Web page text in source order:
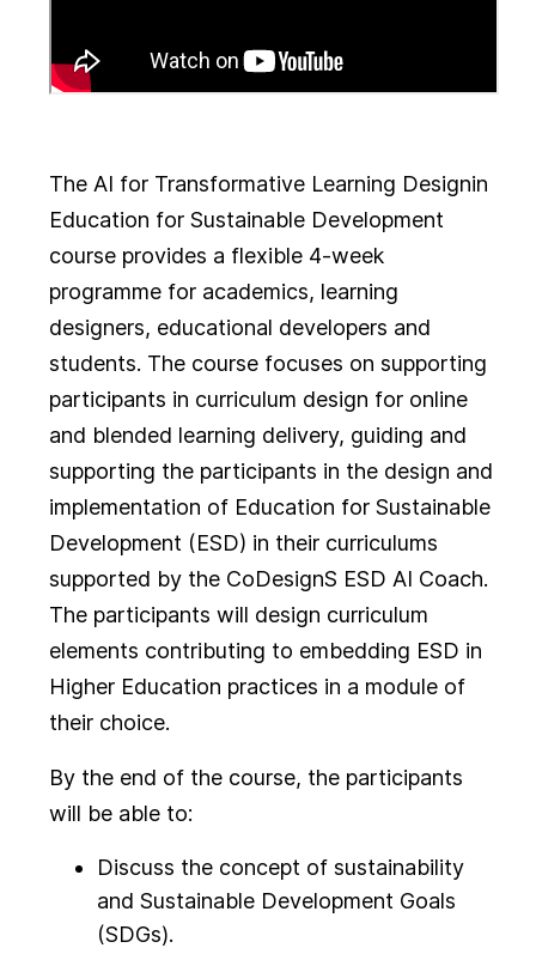
The AI for Transformative Learning Designin
Education for Sustainable Development
course provides a flexible 4-week
programme for academics, learning
designers, educational developers and
students. The course focuses on supporting
participants in curriculum design for online
and blended learning delivery, guiding and
supporting the participants in the design and
implementation of Education for Sustainable
Development (ESD) in their curriculums
supported by the CoDesignS ESD AI Coach.
The participants will design curriculum
elements contributing to embedding ESD in
Higher Education practices in a module of
their choice.
By the end of the course, the participants
will be able to:
Discuss the concept of sustainability
and Sustainable Development Goals
(SDGs).